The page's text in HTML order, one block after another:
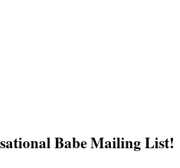
Babe Mailing List!